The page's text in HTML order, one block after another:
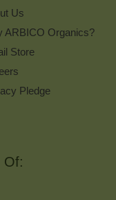
Us
ARBICO Organics?
Store
Pledge
Of: